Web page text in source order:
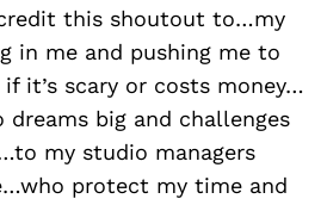
this shoutout to…my
in me and pushing me to
it’s scary or costs money…
big and challenges
my studio managers
protect my time and